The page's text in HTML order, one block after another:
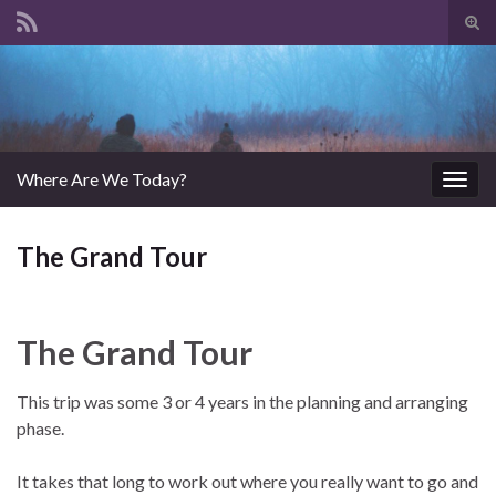
Where Are We Today?
The Grand Tour
The Grand Tour
This trip was some 3 or 4 years in the planning and arranging
phase.
It takes that long to work out where you really want to go and